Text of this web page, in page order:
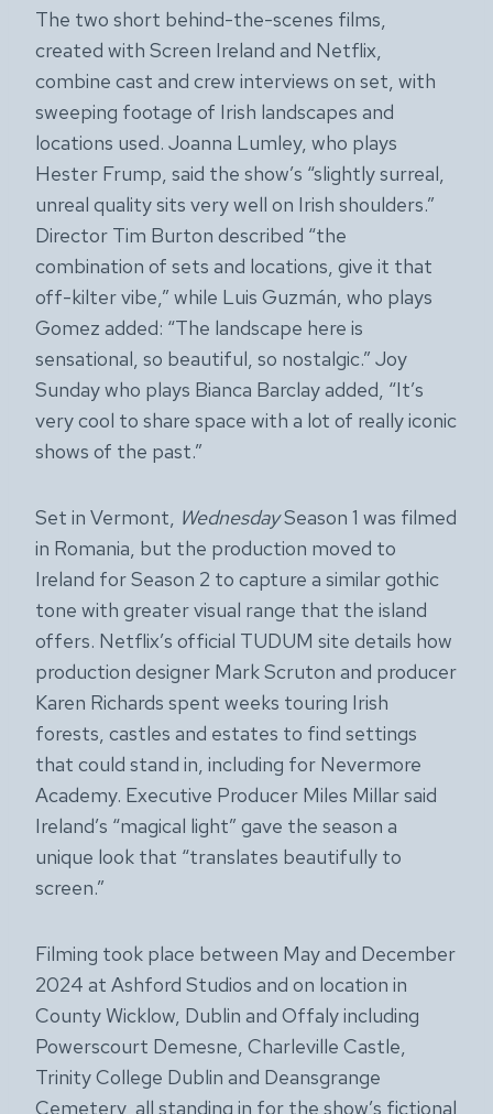
The two short behind-the-scenes films,
created with Screen Ireland and Netflix,
combine cast and crew interviews on set, with
sweeping footage of Irish landscapes and
locations used. Joanna Lumley, who plays
Hester Frump, said the show’s “slightly surreal,
unreal quality sits very well on Irish shoulders.”
Director Tim Burton described “the
combination of sets and locations, give it that
off-kilter vibe,” while Luis Guzmán, who plays
Gomez added: “The landscape here is
sensational, so beautiful, so nostalgic.” Joy
Sunday who plays Bianca Barclay added, “It’s
very cool to share space with a lot of really iconic
shows of the past.”
Set in Vermont, WednesdaySeason 1 was filmed
in Romania, but the production moved to
Ireland for Season 2 to capture a similar gothic
tone with greater visual range that the island
offers. Netflix’s official TUDUM site details how
production designer Mark Scruton and producer
Karen Richards spent weeks touring Irish
forests, castles and estates to find settings
that could stand in, including for Nevermore
Academy. Executive Producer Miles Millar said
Ireland’s “magical light” gave the season a
unique look that “translates beautifully to
screen.”
Filming took place between May and December
2024 at Ashford Studios and on location in
County Wicklow, Dublin and Offaly including
Powerscourt Demesne, Charleville Castle,
Trinity College Dublin and Deansgrange
Cemetery, all standing in for the show’s fictional